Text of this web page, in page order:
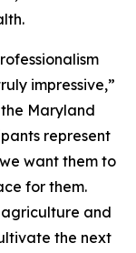
impressive,”
Maryland
represent
want them to
for them.
and
the next